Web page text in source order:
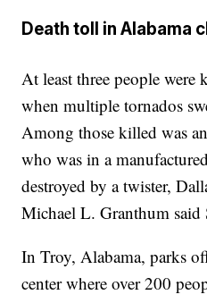
Death toll in Alabama
At least three people
when multiple tornados
Among those killed was
who was in a
destroyed by a twister,
Michael L. Granthum said
In Troy, Alabama, parks
center where over 200